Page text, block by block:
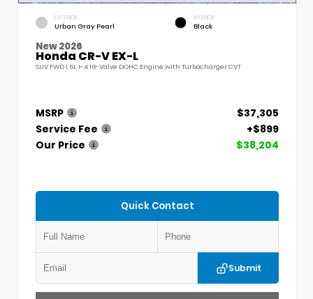
EXTERIOR
Urban Gray Pearl
INTERIOR
Black
New 2026
Honda CR-V EX-L
SUV FWD 1.5L I-4 16-Valve DOHC Engine with Turbocharger CVT
MSRP
$37,305
Service Fee
+$899
Our Price
$38,204
Quick Contact
Submit